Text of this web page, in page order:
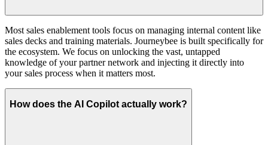
Most sales enablement tools focus on managing internal content like
sales decks and training materials. Journeybee is built specifically for
the ecosystem. We focus on unlocking the vast, untapped
knowledge of your partner network and injecting it directly into
your sales process when it matters most.
How does the AI Copilot actually work?